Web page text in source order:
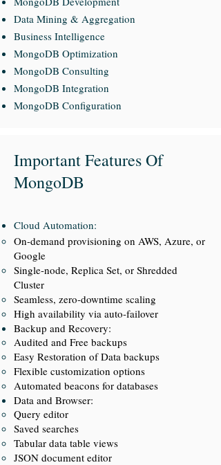
Data Mining & Aggregation
Business Intelligence
MongoDB Optimization
MongoDB Consulting
MongoDB Integration
MongoDB Configuration
Important Features Of
MongoDB
Cloud Automation:
On-demand provisioning on AWS, Azure, or
Google
Single-node, Replica Set, or Shredded
Cluster
Seamless, zero-downtime scaling
High availability via auto-failover
Backup and Recovery:
Audited and Free backups
Easy Restoration of Data backups
Flexible customization options
Automated beacons for databases
Data and Browser:
Query editor
Saved searches
Tabular data table views
JSON document editor